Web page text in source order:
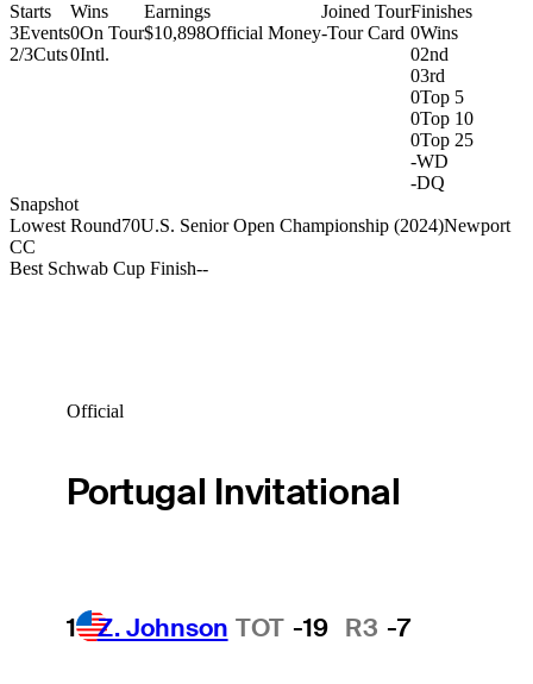
Starts
3Events
2/3Cuts
Wins
0On Tour
0Intl.
Earnings
$10,898Official Money
Joined Tour
-Tour Card
Finishes
0Wins
02nd
03rd
0Top 5
0Top 10
0Top 25
-WD
-DQ
Snapshot
Lowest Round70U.S. Senior Open Championship (2024)Newport
CC
Best Schwab Cup Finish--
Official
Portugal Invitational
1 Z. Johnson TOT -19 R3 -7